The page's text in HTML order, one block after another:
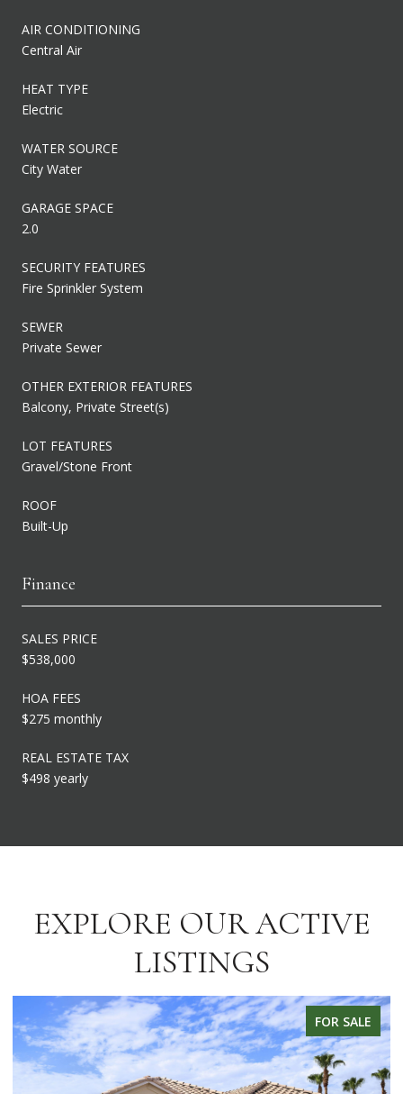
AIR CONDITIONING
Central Air
HEAT TYPE
Electric
WATER SOURCE
City Water
GARAGE SPACE
2.0
SECURITY FEATURES
Fire Sprinkler System
SEWER
Private Sewer
OTHER EXTERIOR FEATURES
Balcony, Private Street(s)
LOT FEATURES
Gravel/Stone Front
ROOF
Built-Up
Finance
SALES PRICE
$538,000
HOA FEES
$275 monthly
REAL ESTATE TAX
$498 yearly
EXPLORE OUR ACTIVE
LISTINGS
FOR SALE